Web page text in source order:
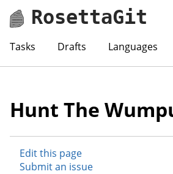
RosettaGit
Tasks Drafts Languages
Hunt The
Edit this page
Submit an issue